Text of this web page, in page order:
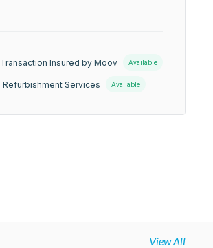
Transaction Insured by Moov Available
Refurbishment Services Available
View All